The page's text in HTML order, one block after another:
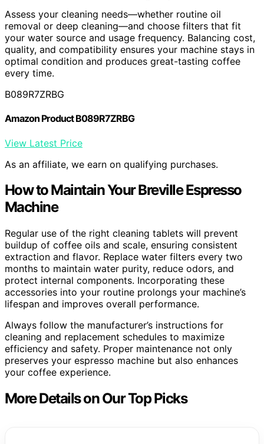
Assess your cleaning needs—whether routine oil
removal or deep cleaning—and choose filters that fit
your water source and usage frequency. Balancing cost,
quality, and compatibility ensures your machine stays in
optimal condition and produces great-tasting coffee
every time.
B089R7ZRBG
Amazon Product B089R7ZRBG
View Latest Price
As an affiliate, we earn on qualifying purchases.
How to Maintain Your Breville Espresso
Machine
Regular use of the right cleaning tablets will prevent
buildup of coffee oils and scale, ensuring consistent
extraction and flavor. Replace water filters every two
months to maintain water purity, reduce odors, and
protect internal components. Incorporating these
accessories into your routine prolongs your machine’s
lifespan and improves overall performance.
Always follow the manufacturer’s instructions for
cleaning and replacement schedules to maximize
efficiency and safety. Proper maintenance not only
preserves your espresso machine but also enhances
your coffee experience.
More Details on Our Top Picks